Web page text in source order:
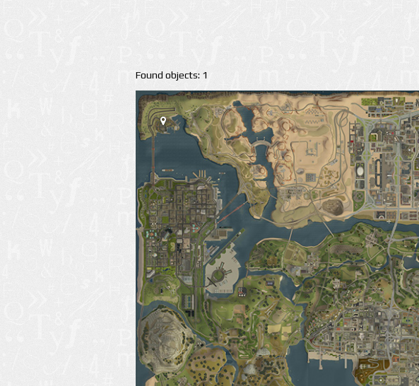
Found objects: 1